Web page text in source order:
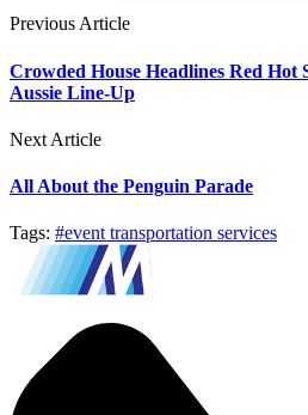
Previous Article
Crowded House Headlines Red Hot
Aussie Line-Up
Next Article
All About the Penguin Parade
Tags: #event transportation services